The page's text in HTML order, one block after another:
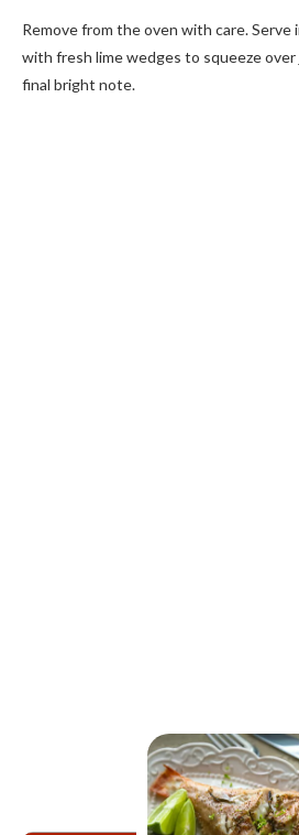
Remove from the oven with care. Serve
with fresh lime wedges to squeeze
final bright note.